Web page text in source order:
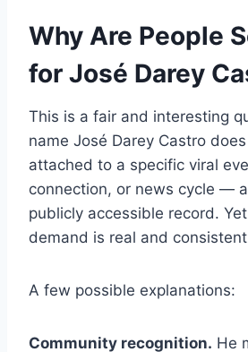
Why Are People
for José Darey
This is a fair and interesting
name José Darey Castro
attached to a specific viral
connection, or news cycle —
publicly accessible record.
demand is real and
A few possible explanations:
Community recognition. He